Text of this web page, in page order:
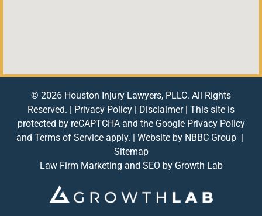
© 2026 Houston Injury Lawyers, PLLC. All Rights
Reserved. |
Privacy Policy Disclaimer| This site is
protected by reCAPTCHA and the Google Privacy Policy
and Terms of Service apply. | Website by NBBC Group
Sitemap
Law Firm Marketing and SEO by Growth Lab